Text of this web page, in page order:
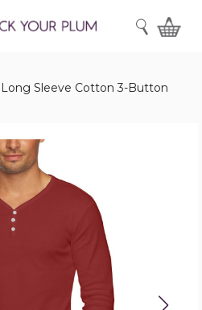
SEARCH
Sleeve Cotton 3-Button